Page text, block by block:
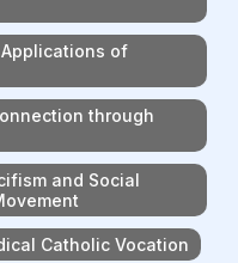
of
through
and Social
Catholic Vocation